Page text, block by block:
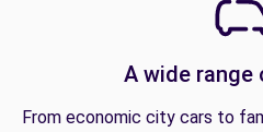
A wide range
From economic city cars to